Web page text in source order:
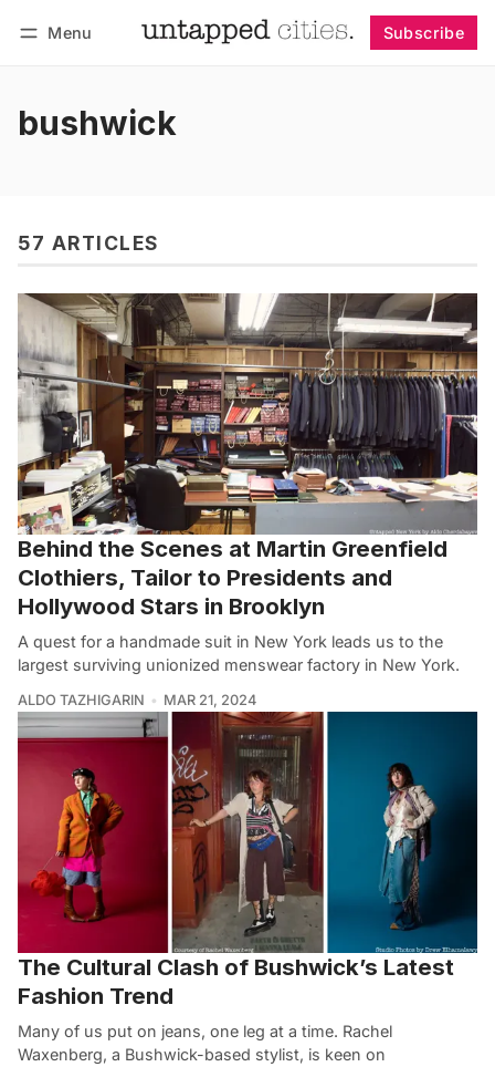
Menu Subscribe
bushwick
57 ARTICLES
Behind the Scenes at Martin Greenfield
Clothiers, Tailor to Presidents and
Hollywood Stars in Brooklyn
A quest for a handmade suit in New York leads us to the
largest surviving unionized menswear factory in New York.
ALDO TAZHIGARIN MAR 21, 2024
The Cultural Clash of Bushwick’s Latest
Fashion Trend
Many of us put on jeans, one leg at a time. Rachel
Waxenberg, a Bushwick-based stylist, is keen on